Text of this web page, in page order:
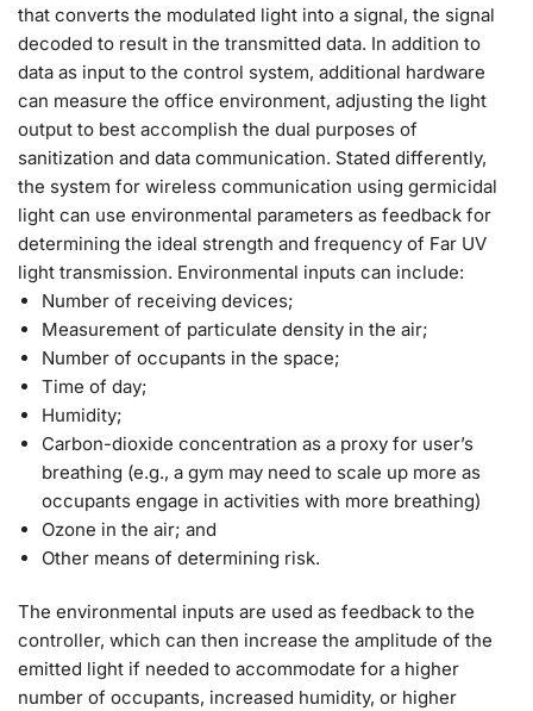
that converts the modulated light into a signal, the signal
decoded to result in the transmitted data. In addition to
data as input to the control system, additional hardware
can measure the office environment, adjusting the light
output to best accomplish the dual purposes of
sanitization and data communication. Stated differently,
the system for wireless communication using germicidal
light can use environmental parameters as feedback for
determining the ideal strength and frequency of Far UV
light transmission. Environmental inputs can include:
Number of receiving devices;
Measurement of particulate density in the air;
Number of occupants in the space;
Time of day;
Humidity;
Carbon-dioxide concentration as a proxy for user’s
breathing (e.g., a gym may need to scale up more as
occupants engage in activities with more breathing)
Ozone in the air; and
Other means of determining risk.
The environmental inputs are used as feedback to the
controller, which can then increase the amplitude of the
emitted light if needed to accommodate for a higher
number of occupants, increased humidity, or higher